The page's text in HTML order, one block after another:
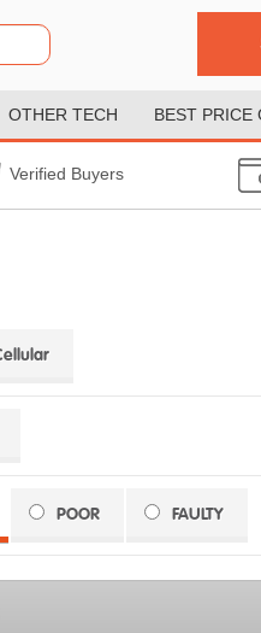
OTHER TECH BEST PRICE
Verified Buyers
POOR FAULTY